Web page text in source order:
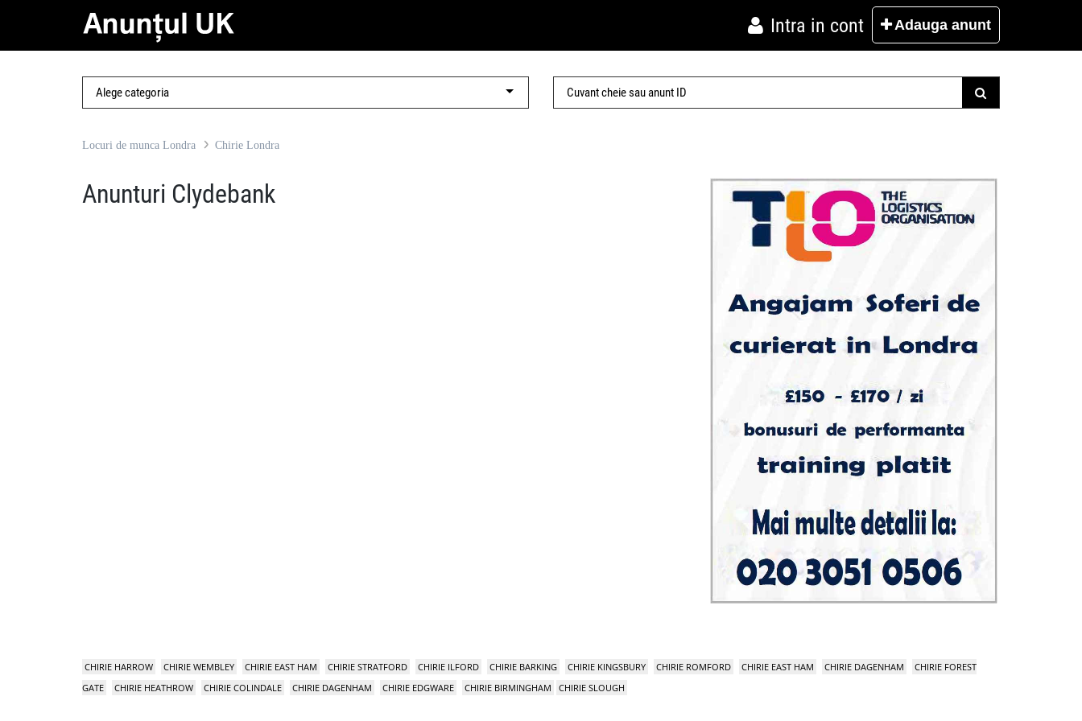
Intra in cont Adauga anunt
Locuri de munca Londra Chirie Londra
Anunturi Clydebank
CHIRIE HARROW CHIRIE WEMBLEY CHIRIE EAST HAM CHIRIE STRATFORD CHIRIE ILFORD CHIRIE BARKING CHIRIE KINGSBURY CHIRIE ROMFORD CHIRIE EAST HAM CHIRIE DAGENHAM
CHIRIE FOREST
GATE
CHIRIE HEATHROW CHIRIE COLINDALE CHIRIE DAGENHAM CHIRIE EDGWARE CHIRIE BIRMINGHAM CHIRIE SLOUGH